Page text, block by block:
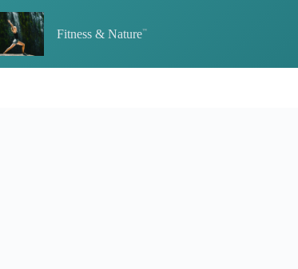
to
content
Fitness & Nature